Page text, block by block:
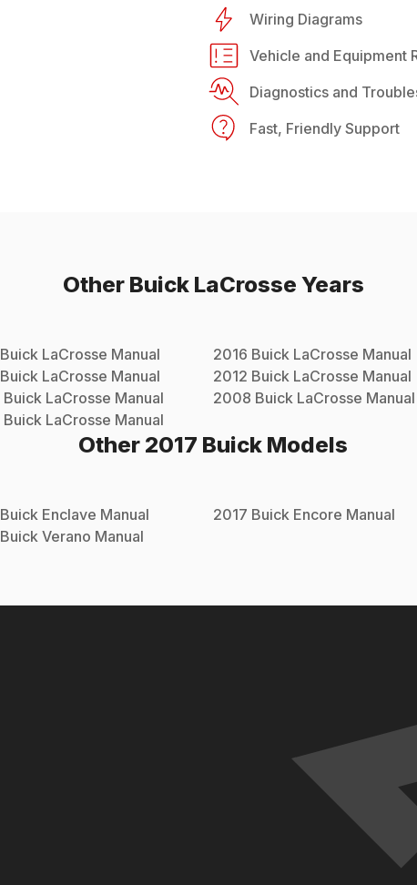
Wiring Diagrams
Vehicle and Equipment
Diagnostics and
Fast, Friendly Support
Other Buick LaCrosse Years
Buick LaCrosse Manual 2016 Buick LaCrosse Manual
Buick LaCrosse Manual 2012 Buick LaCrosse Manual
Buick LaCrosse Manual 2008 Buick LaCrosse Manual
Buick LaCrosse Manual
Other 2017 Buick Models
Buick Enclave Manual 2017 Buick Encore Manual
Buick Verano Manual